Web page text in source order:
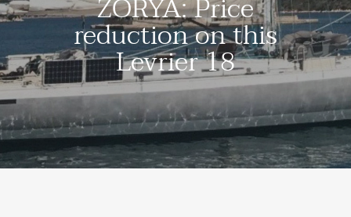
reduction on this
Levrier 18